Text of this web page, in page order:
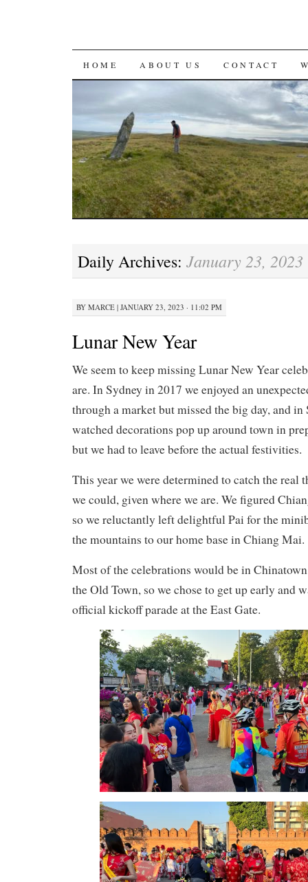
SKIP
CONTENT
HOME ABOUT US CONTACT
Daily Archives: January 23, 2023
BY MARCE | JANUARY 23, 2023 · 11:02 PM
Lunar New Year
We seem to keep missing Lunar New Year
are. In Sydney in 2017 we enjoyed an
through a market but missed the big day, and
watched decorations pop up around town in
but we had to leave before the actual festivities.
This year we were determined to catch the real
we could, given where we are. We figured
so we reluctantly left delightful Pai for the
the mountains to our home base in Chiang Mai.
Most of the celebrations would be in
the Old Town, so we chose to get up early and
official kickoff parade at the East Gate.